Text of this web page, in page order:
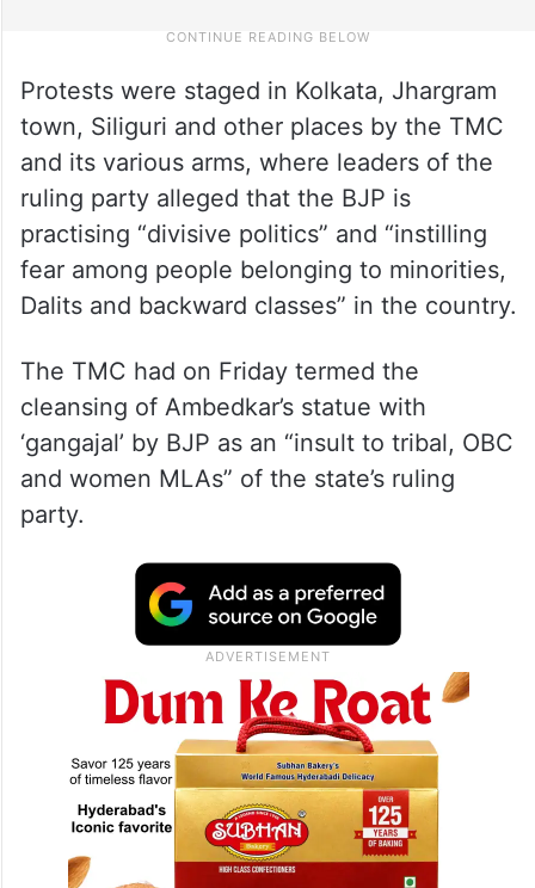
Protests were staged in Kolkata, Jhargram
town, Siliguri and other places by the TMC
and its various arms, where leaders of the
ruling party alleged that the BJP is
practising “divisive politics” and “instilling
fear among people belonging to minorities,
Dalits and backward classes” in the country.
The TMC had on Friday termed the
cleansing of Ambedkar’s statue with
‘gangajal’ by BJP as an “insult to tribal, OBC
and women MLAs” of the state’s ruling
party.